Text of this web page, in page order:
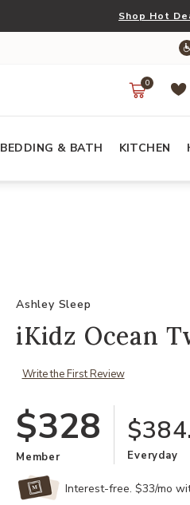
Shop Hot
0
BEDDING & BATH KITCHEN
Ashley Sleep
iKidz Ocean
Write the First Review
$328
Member Everyday
Interest-free. $33/mo